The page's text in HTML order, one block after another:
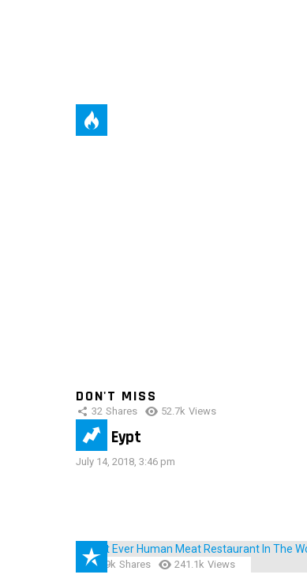
DON'T MISS
32 Shares 52.7k Views
IMAS Eypt
July 14, 2018, 3:46 pm
28.9k Shares 241.1k Views